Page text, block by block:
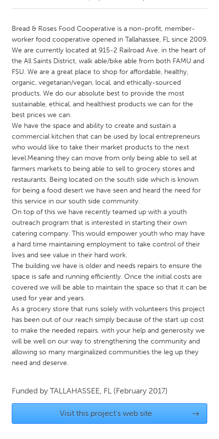
Amherstburg
Kingston
Kitchener-Waterloo
New Glasgow
Newmarket
Ottawa
South Shore
Toronto
MALAYSIA
Kuala Lumpur
NETHERLANDS
Leiden
Rotterdam
Utrecht
QATAR
Qatar
SINGAPORE
Singapore
UNITED KINGDOM
Glasgow
UNITED STATES
Ann Arbor, MI
Cleveland, OH
Bread & Roses Food Cooperative is a non-profit, member-
worker food cooperative opened in Tallahassee, FL since 2009.
We are currently located at 915-2 Railroad Ave. in the heart of
the All Saints District, walk able/bike able from both FAMU and
FSU. We are a great place to shop for affordable, healthy,
organic, vegetarian/vegan, local, and ethically-sourced
products. We do our absolute best to provide the most
sustainable, ethical, and healthiest products we can for the
best prices we can.
We have the space and ability to create and sustain a
commercial kitchen that can be used by local entrepreneurs
who would like to take their market products to the next
level.Meaning they can move from only being able to sell at
farmers markets to being able to sell to grocery stores and
restaurants. Being located on the south side which is known
for being a food desert we have seen and heard the need for
this service in our south side community.
On top of this we have recently teamed up with a youth
outreach program that is interested in starting their own
catering company. This would empower youth who may have
a hard time maintaining employment to take control of their
lives and see value in their hard work.
The building we have is older and needs repairs to ensure the
space is safe and running efficiently. Once the initial costs are
covered we will be able to maintain the space so that it can be
used for year and years.
As a grocery store that runs solely with volunteers this project
has been out of our reach simply because of the start up cost
to make the needed repairs. with your help and generosity we
will be well on our way to strengthening the community and
allowing so many marginalized communities the leg up they
need and deserve.
Funded by TALLAHASSEE, FL (February 2017)
Visit this project's web site →